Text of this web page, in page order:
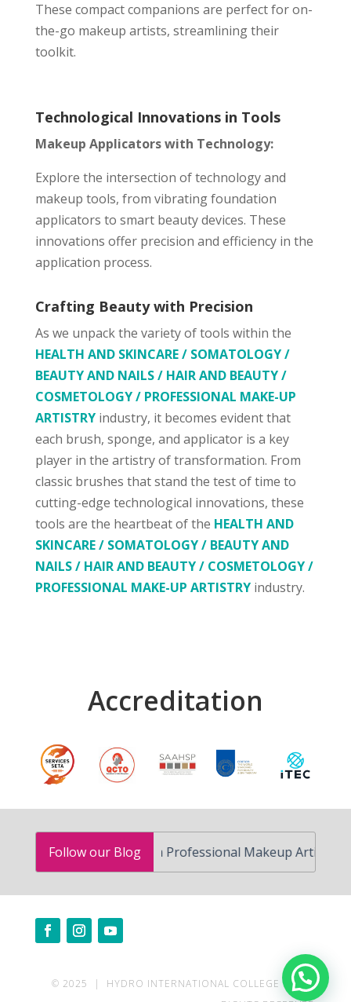
These compact companions are perfect for on-
the-go makeup artists, streamlining their
toolkit.
Technological Innovations in Tools
Makeup Applicators with Technology:
Explore the intersection of technology and
makeup tools, from vibrating foundation
applicators to smart beauty devices. These
innovations offer precision and efficiency in the
application process.
Crafting Beauty with Precision
As we unpack the variety of tools within the
HEALTH AND SKINCARE / SOMATOLOGY /
BEAUTY AND NAILS / HAIR AND BEAUTY /
COSMETOLOGY / PROFESSIONAL MAKE-UP
ARTISTRYindustry, it becomes evident that
each brush, sponge, and applicator is a key
player in the artistry of transformation. From
classic brushes that stand the test of time to
cutting-edge technological innovations, these
tools are the heartbeat of the HEALTH AND
SKINCARE / SOMATOLOGY / BEAUTY AND
NAILS / HAIR AND BEAUTY / COSMETOLOGY /
PROFESSIONAL MAKE-UP ARTISTRYindustry.
Accreditation
Follow our Blog
How to Become a Professional Makeup Artist in South
© 2025 | HYDRO INTERNATIONAL COLLEGE | ALL
Need help?